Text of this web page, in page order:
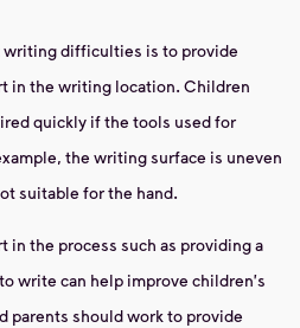
difficulties is to provide
in the writing location. Children
quickly if the tools used for
the writing surface is uneven
suitable for the hand.
in the process such as providing a
write can help improve children's
parents should work to provide